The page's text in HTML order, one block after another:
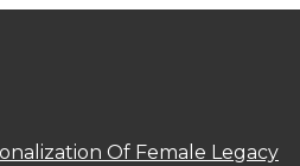
Of Female Legacy